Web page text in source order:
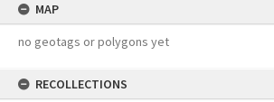
MAP
no geotags or polygons yet
RECOLLECTIONS